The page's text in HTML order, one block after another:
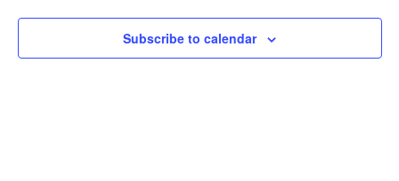
Subscribe to calendar